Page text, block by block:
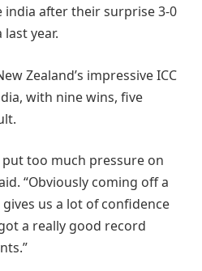
india after their surprise 3-0
year.
Zealand’s impressive ICC
with nine wins, five
put too much pressure on
“Obviously coming off a
us a lot of confidence
a really good record